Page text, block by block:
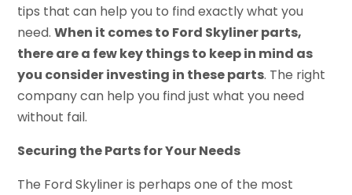
tips that can help you to find exactly what you
need.When it comes to Ford Skyliner parts,
there are a few key things to keep in mind as
you consider investing in these parts. The right
company can help you find just what you need
without fail.
Securing the Parts for Your Needs
The Ford Skyliner is perhaps one of the most